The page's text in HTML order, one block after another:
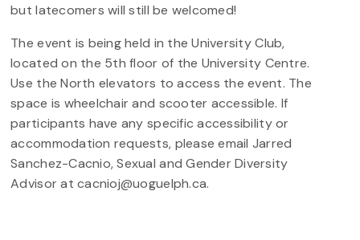
but latecomers will still be welcomed!
The event is being held in the University Club,
located on the 5th floor of the University Centre.
Use the North elevators to access the event. The
space is wheelchair and scooter accessible. If
participants have any specific accessibility or
accommodation requests, please email Jarred
Sanchez-Cacnio, Sexual and Gender Diversity
Advisor at cacnioj@uoguelph.ca.